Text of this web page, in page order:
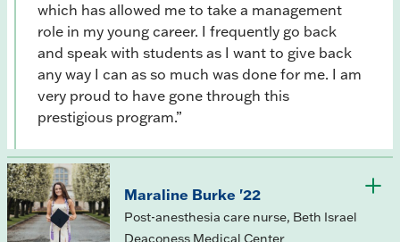
which has allowed me to take a management
role in my young career. I frequently go back
and speak with students as I want to give back
any way I can as so much was done for me. I am
very proud to have gone through this
prestigious program.”
Maraline Burke '22
Post-anesthesia care nurse, Beth Israel
Deaconess Medical Center